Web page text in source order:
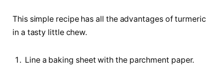
This simple recipe has all the advantages of turmeric
in a tasty little chew.
Line a baking sheet with the parchment paper.